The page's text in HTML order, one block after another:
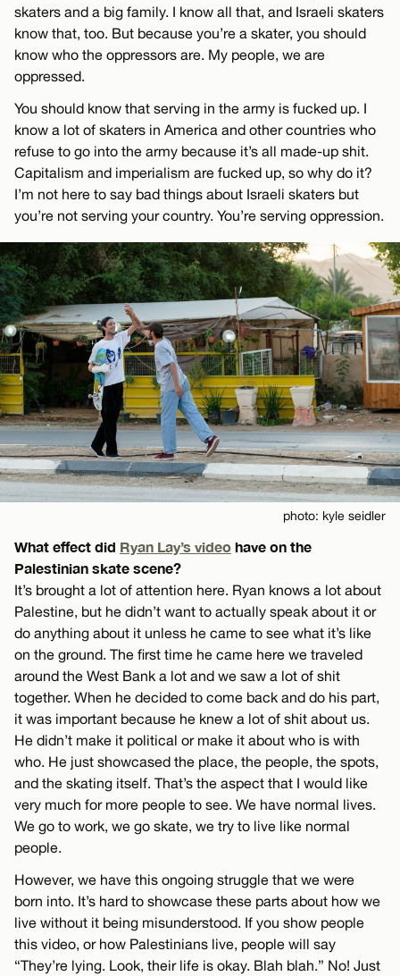
skaters and a big family. I know all that, and Israeli skaters
know that, too. But because you’re a skater, you should
know who the oppressors are. My people, we are
oppressed.
You should know that serving in the army is fucked up. I
know a lot of skaters in America and other countries who
refuse to go into the army because it’s all made-up shit.
Capitalism and imperialism are fucked up, so why do it?
I’m not here to say bad things about Israeli skaters but
you’re not serving your country. You’re serving oppression.
photo: kyle seidler
What effect did Ryan Lay’s video have on the
Palestinian skate scene?
It’s brought a lot of attention here. Ryan knows a lot about
Palestine, but he didn’t want to actually speak about it or
do anything about it unless he came to see what it’s like
on the ground. The first time he came here we traveled
around the West Bank a lot and we saw a lot of shit
together. When he decided to come back and do his part,
it was important because he knew a lot of shit about us.
He didn’t make it political or make it about who is with
who. He just showcased the place, the people, the spots,
and the skating itself. That’s the aspect that I would like
very much for more people to see. We have normal lives.
We go to work, we go skate, we try to live like normal
people.
However, we have this ongoing struggle that we were
born into. It’s hard to showcase these parts about how we
live without it being misunderstood. If you show people
this video, or how Palestinians live, people will say
“They’re lying. Look, their life is okay. Blah blah.” No! Just